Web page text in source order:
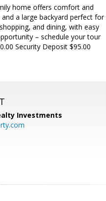
home offers comfort and
a large backyard perfect for
and dining, with easy
– schedule your tour
Security Deposit $95.00
Investments